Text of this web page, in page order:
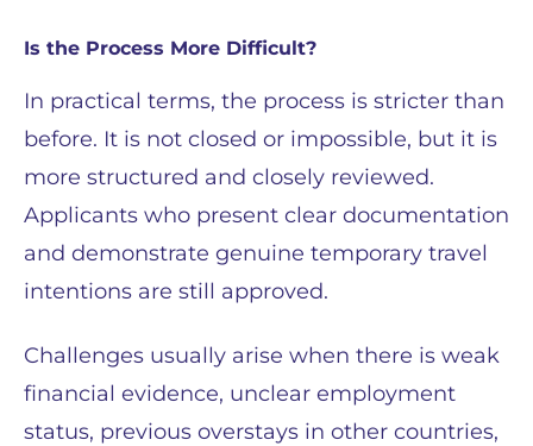
Is the Process More Difficult?
In practical terms, the process is stricter than
before. It is not closed or impossible, but it is
more structured and closely reviewed.
Applicants who present clear documentation
and demonstrate genuine temporary travel
intentions are still approved.
Challenges usually arise when there is weak
financial evidence, unclear employment
status, previous overstays in other countries,